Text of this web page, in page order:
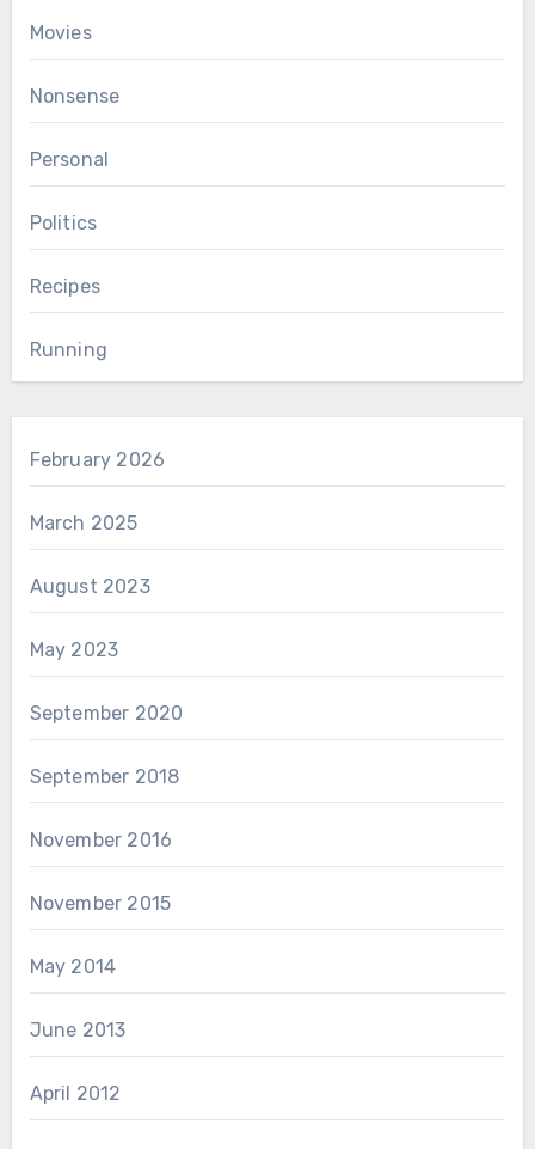
Movies
Nonsense
Personal
Politics
Recipes
Running
February 2026
March 2025
August 2023
May 2023
September 2020
September 2018
November 2016
November 2015
May 2014
June 2013
April 2012